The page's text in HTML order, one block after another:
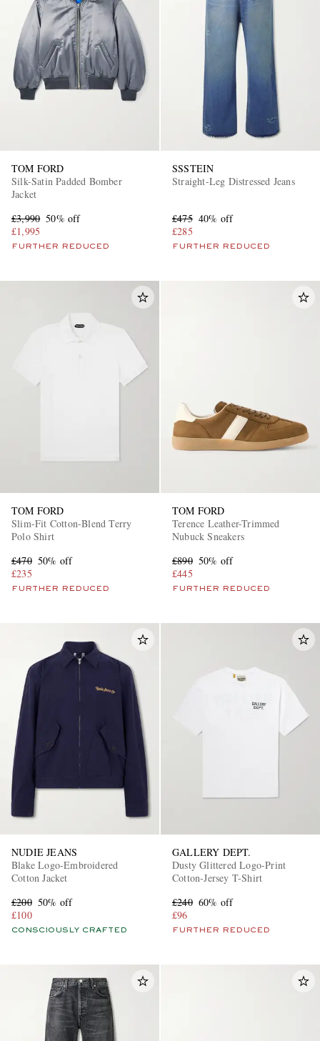
TOM FORD
Silk-Satin Padded Bomber
Jacket
£3,990 50% off
£1,995
FURTHER REDUCED
SSSTEIN
Straight-Leg Distressed Jeans
£475 40% off
£285
FURTHER REDUCED
TOM FORD
Slim-Fit Cotton-Blend Terry
Polo Shirt
£470 50% off
£235
FURTHER REDUCED
TOM FORD
Terence Leather-Trimmed
Nubuck Sneakers
£890 50% off
£445
FURTHER REDUCED
NUDIE JEANS
Blake Logo-Embroidered
Cotton Jacket
£200 50% off
£100
CONSCIOUSLY CRAFTED
GALLERY DEPT.
Dusty Glittered Logo-Print
Cotton-Jersey T-Shirt
£240 60% off
£96
FURTHER REDUCED